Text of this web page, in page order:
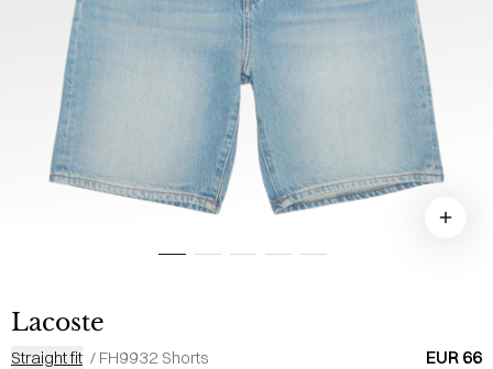
Lacoste
Straight fit / FH9932 Shorts EUR 66